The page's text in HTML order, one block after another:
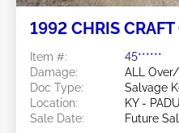
1992 CHRIS CRAFT
Item #:
45******
Damage:
ALL
Doc Type:
Salvage
Location:
KY -
Sale Date:
Future